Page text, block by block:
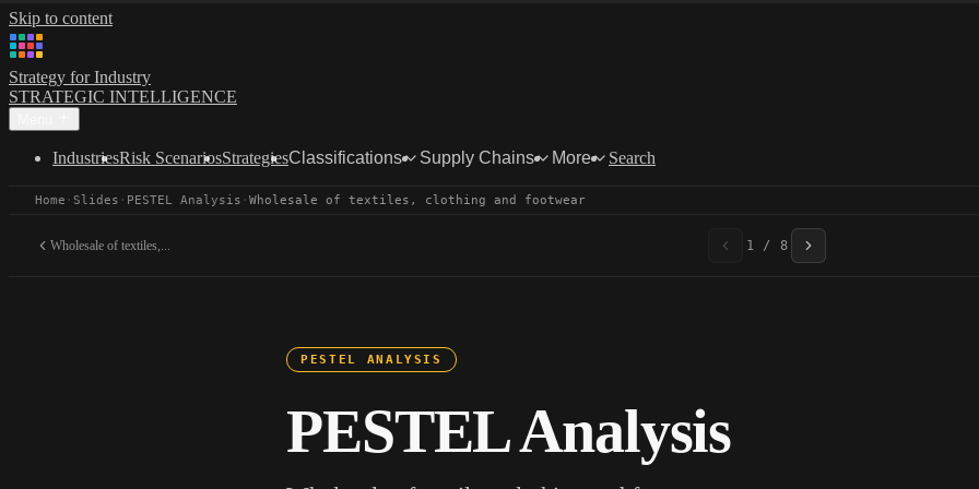
Skip to content
Strategy for Industry
STRATEGIC INTELLIGENCE
IndustriesRisk ScenariosStrategiesClassifications Supply Chains More Search
Home · Slides · PESTEL Analysis · Wholesale of textiles, clothing and footwear
Wholesale of textiles,... 1 / 8
PESTEL ANALYSIS
PESTEL Analysis